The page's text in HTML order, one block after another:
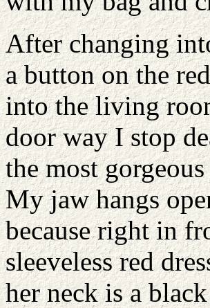
After changing
a button on the
into the living
door way I stop
the most
My jaw hangs
because right in
sleeveless red
her neck is a